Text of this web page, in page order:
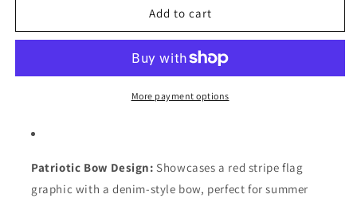
Ribbed
with
Print
Ribbed
Pullover
with
Patriotic
Add to cart
More payment options
Patriotic Bow Design: Showcases a red stripe flag
graphic with a denim-style bow, perfect for summer